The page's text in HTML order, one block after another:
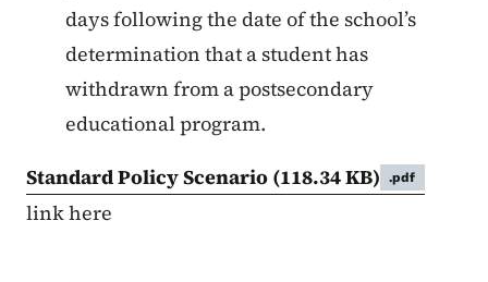
days following the date of the school’s
determination that a student has
withdrawn from a postsecondary
educational program.
Standard Policy Scenario (118.34 KB) .pdf
link here